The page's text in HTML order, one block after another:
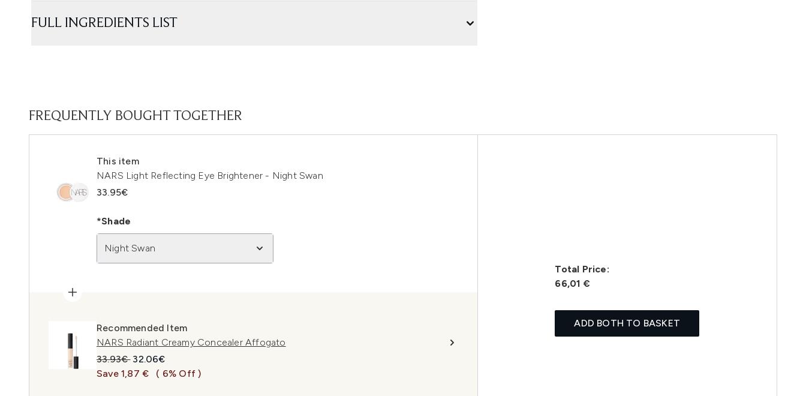
FULL INGREDIENTS LIST
FREQUENTLY BOUGHT TOGETHER
This item
NARS Light Reflecting Eye Brightener - Night Swan
33.95€
*Shade
Night Swan
Recommended Item
NARS Radiant Creamy Concealer Affogato
Recommended Retail Price:
33.93€ Current price:
32.06€
Save 1,87 €
( 6% Off )
Total Price:
66,01 €
ADD BOTH TO BASKET